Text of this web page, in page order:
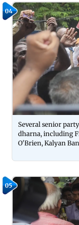
04
Several senior
dharna, including
O'Brien, Kalyan
05